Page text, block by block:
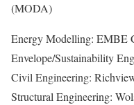
(MODA)
Energy Modelling: EMBE
Envelope/Sustainability
Civil Engineering:
Structural Engineering: